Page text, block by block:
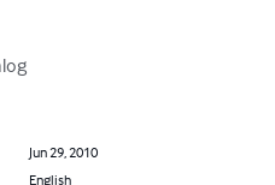
Jun 29, 2010
English